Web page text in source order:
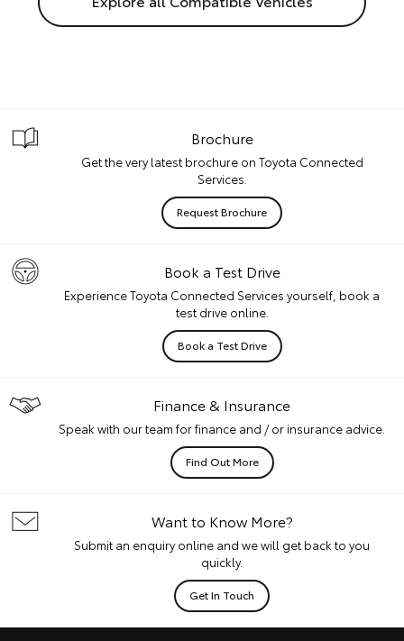
Brochure
Get the very latest brochure on Toyota Connected
Services.
Request Brochure
Book a Test Drive
Experience Toyota Connected Services yourself, book a
test drive online.
Book a Test Drive
Finance & Insurance
Speak with our team for finance and / or insurance advice.
Find Out More
Want to Know More?
Submit an enquiry online and we will get back to you
quickly.
Get In Touch